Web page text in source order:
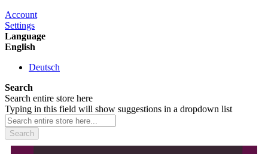
Account
Settings
Language
English
Deutsch
Search
Search entire store here
Typing in this field will show suggestions in a dropdown list
Search